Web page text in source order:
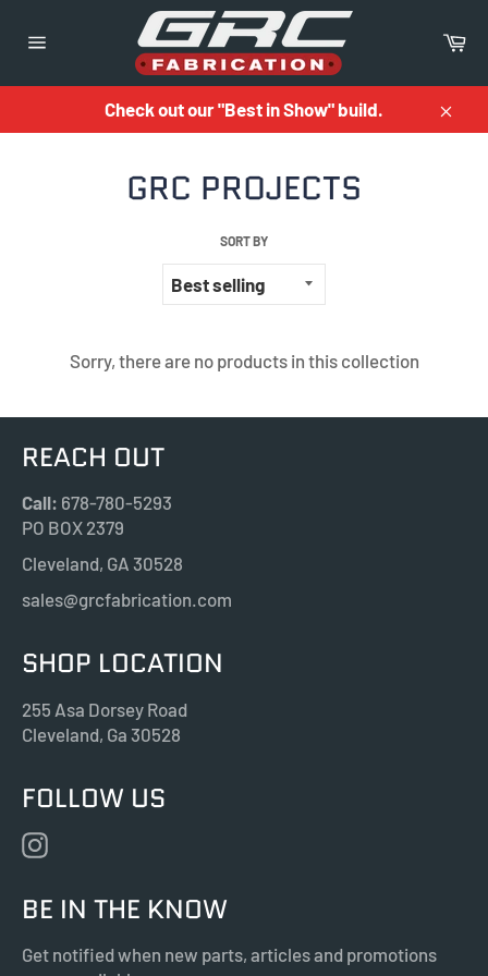
navigation
Check out our "Best in Show" build.
Close
GRC PROJECTS
SORT BY
Sorry, there are no products in this collection
REACH OUT
Call: 678-780-5293
PO BOX 2379
Cleveland, GA 30528
sales@grcfabrication.com
SHOP LOCATION
255 Asa Dorsey Road
Cleveland, Ga 30528
FOLLOW US
BE IN THE KNOW
Get notified when new parts, articles and promotions